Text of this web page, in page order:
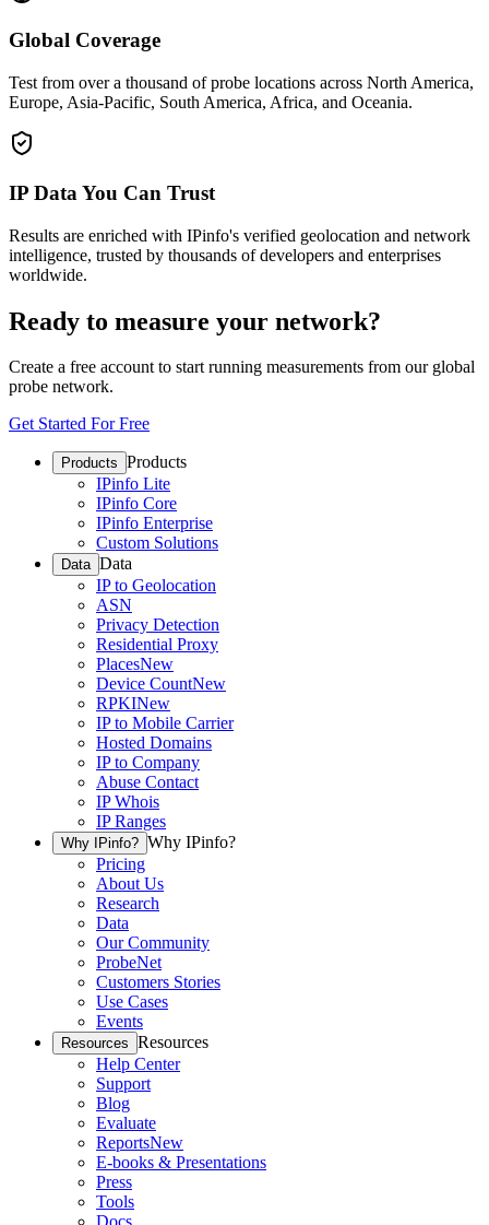
Global Coverage
Test from over a thousand of probe locations across North America,
Europe, Asia-Pacific, South America, Africa, and Oceania.
IP Data You Can Trust
Results are enriched with IPinfo's verified geolocation and network
intelligence, trusted by thousands of developers and enterprises
worldwide.
Ready to measure your network?
Create a free account to start running measurements from our global
probe network.
Get Started For Free
Products Products
IPinfo Lite
IPinfo Core
IPinfo Enterprise
Custom Solutions
Data Data
IP to Geolocation
ASN
Privacy Detection
Residential Proxy
PlacesNew
Device CountNew
RPKINew
IP to Mobile Carrier
Hosted Domains
IP to Company
Abuse Contact
IP Whois
IP Ranges
Why IPinfo? Why IPinfo?
Pricing
About Us
Research
Data
Our Community
ProbeNet
Customers Stories
Use Cases
Events
Resources Resources
Help Center
Support
Blog
Evaluate
ReportsNew
E-books & Presentations
Press
Tools